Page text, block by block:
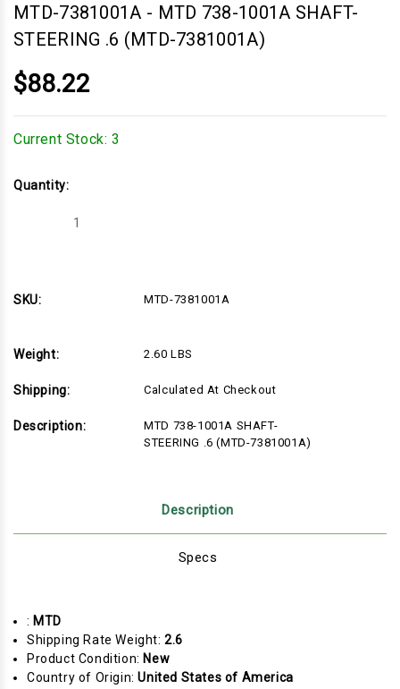
MTD-7381001A - MTD 738-1001A SHAFT-
STEERING .6 (MTD-7381001A)
$88.22
Current Stock: 3
Quantity:
Decrease
SHAFT-
7381001A)
SHAFT-
7381001A)
SKU: MTD-7381001A
Weight: 2.60 LBS
Shipping: Calculated At Checkout
Description:
MTD 738-1001A SHAFT-
STEERING .6 (MTD-7381001A)
Description
Specs
: MTD
Shipping Rate Weight:2.6
Product Condition: New
Country of Origin:United States of America